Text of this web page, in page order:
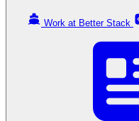
Work at Better Stack